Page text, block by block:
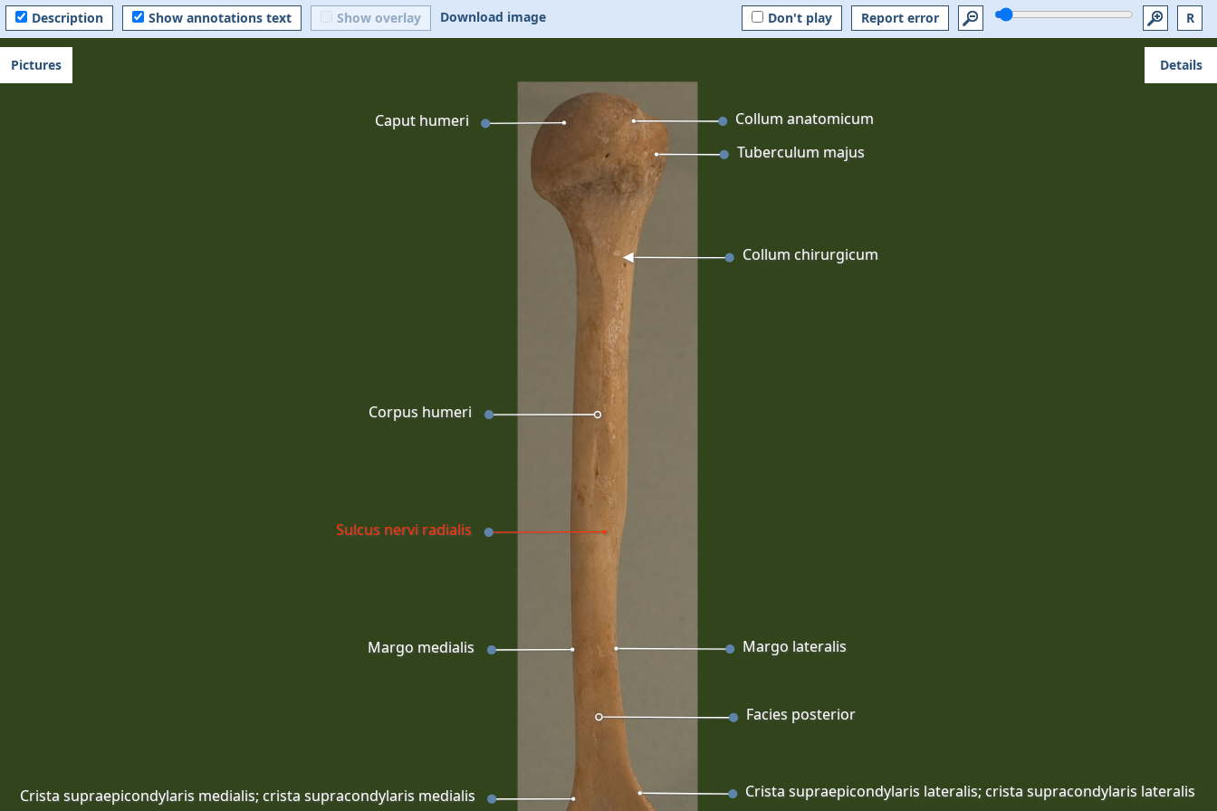
Description Show annotations text Show overlay Download image R
Report error
Don't play
Facies posterior
Margo medialis
Crista supraepicondylaris medialis; crista supracondylaris medialis Crista supraepicondylaris lateralis; crista supracondylaris lateralis
Margo lateralis
Sulcus nervi radialis
Corpus humeri
Tuberculum majus
Collum chirurgicum
Collum anatomicum
Caput humeri
Pictures Details